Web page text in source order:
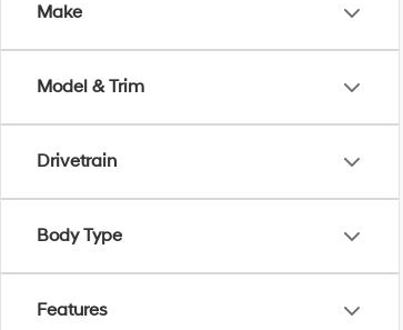
Make
Model & Trim
Drivetrain
Body Type
Features